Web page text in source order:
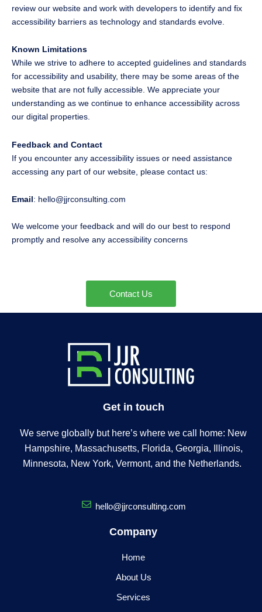
review our website and work with developers to identify and fix
accessibility barriers as technology and standards evolve.
Known Limitations
While we strive to adhere to accepted guidelines and standards
for accessibility and usability, there may be some areas of the
website that are not fully accessible. We appreciate your
understanding as we continue to enhance accessibility across
our digital properties.
Feedback and Contact
If you encounter any accessibility issues or need assistance
accessing any part of our website, please contact us:
Email: hello@jjrconsulting.com
We welcome your feedback and will do our best to respond
promptly and resolve any accessibility concerns
Contact Us
Get in touch
We serve globally but here’s where we call home: New
Hampshire, Massachusetts, Florida, Georgia, Illinois,
Minnesota, New York, Vermont, and the Netherlands.
hello@jjrconsulting.com
Company
Home
About Us
Services